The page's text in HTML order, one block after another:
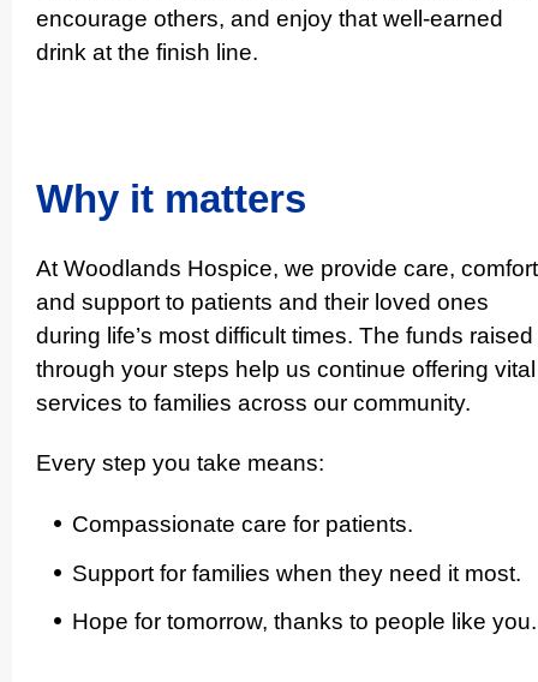
encourage others, and enjoy that well-earned
drink at the finish line.
Why it matters
At Woodlands Hospice, we provide care, comfort
and support to patients and their loved ones
during life’s most difficult times. The funds raised
through your steps help us continue offering vital
services to families across our community.
Every step you take means:
Compas­si­onate care for patients.
Support for families when they need it most.
Hope for tomorrow, thanks to people like you.